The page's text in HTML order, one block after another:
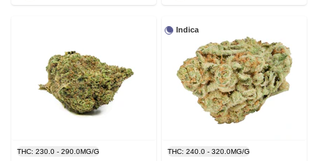
THC: 230.0 - 290.0MG/G
Indica
THC: 240.0 - 320.0MG/G